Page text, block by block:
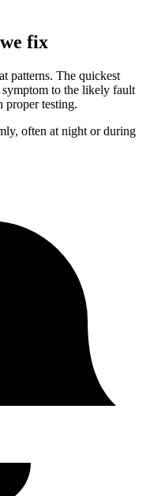
fix
patterns. The quickest
to the likely fault
proper testing.
often at night or during